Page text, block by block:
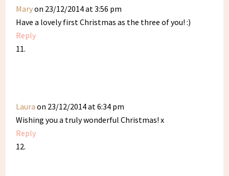
Maryon 23/12/2014 at 3:56 pm
Have a lovely first Christmas as the three of you! :)
Reply
Laura on 23/12/2014 at 6:34 pm
Wishing you a truly wonderful Christmas! x
Reply